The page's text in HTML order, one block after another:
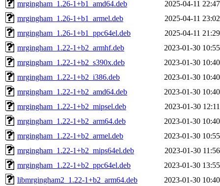
mrgingham_1.26-1+b1_amd64.deb
2025-04-11 22:47
mrgingham_1.26-1+b1_armel.deb
2025-04-11 23:02
mrgingham_1.26-1+b1_ppc64el.deb
2025-04-11 21:29
mrgingham_1.22-1+b2_armhf.deb
2023-01-30 10:55
mrgingham_1.22-1+b2_s390x.deb
2023-01-30 10:40
mrgingham_1.22-1+b2_i386.deb
2023-01-30 10:40
mrgingham_1.22-1+b2_amd64.deb
2023-01-30 10:40
mrgingham_1.22-1+b2_mipsel.deb
2023-01-30 12:11
mrgingham_1.22-1+b2_arm64.deb
2023-01-30 10:40
mrgingham_1.22-1+b2_armel.deb
2023-01-30 10:55
mrgingham_1.22-1+b2_mips64el.deb
2023-01-30 11:56
mrgingham_1.22-1+b2_ppc64el.deb
2023-01-30 13:55
libmrgingham2_1.22-1+b2_arm64.deb
2023-01-30 10:40